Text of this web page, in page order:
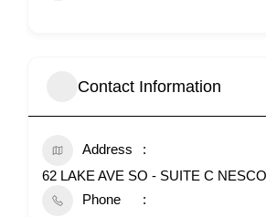
Contact Information
Address
62 LAKE AVE SO - SUITE C
Phone